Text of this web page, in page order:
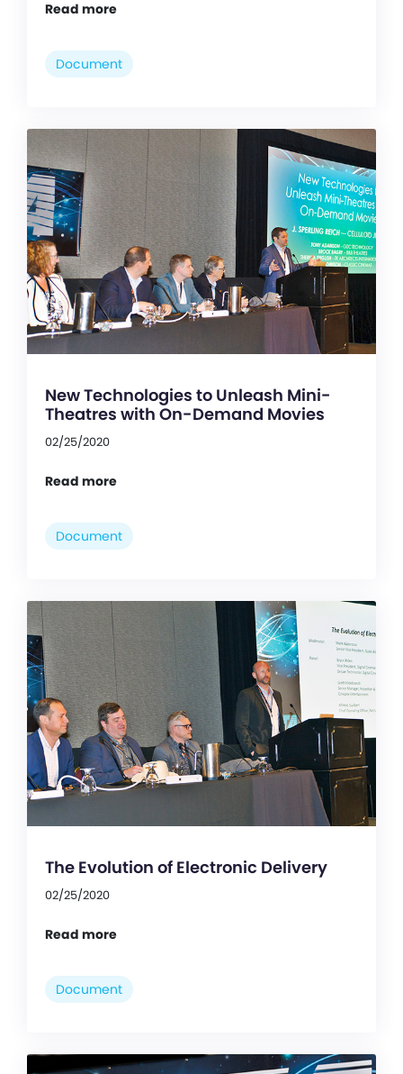
Read more
Document
New Technologies to Unleash Mini-
Theatres with On-Demand Movies
02/25/2020
Read more
Document
The Evolution of Electronic Delivery
02/25/2020
Read more
Document